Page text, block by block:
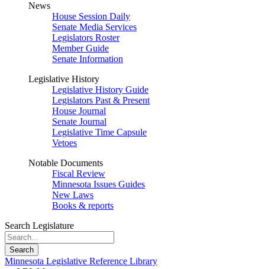
News
House Session Daily
Senate Media Services
Legislators Roster
Member Guide
Senate Information
Legislative History
Legislative History Guide
Legislators Past & Present
House Journal
Senate Journal
Legislative Time Capsule
Vetoes
Notable Documents
Fiscal Review
Minnesota Issues Guides
New Laws
Books & reports
Search Legislature
Search
Minnesota Legislative Reference Library